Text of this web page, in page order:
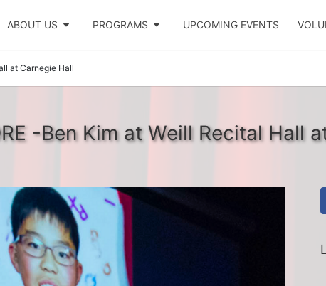
ABOUT US PROGRAMS UPCOMING EVENTS
at Carnegie Hall
-Ben Kim at Weill Recital Hall